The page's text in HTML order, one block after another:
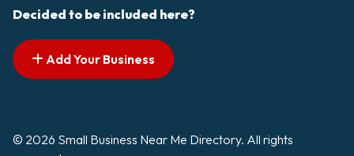
Decided to be included here?
Add Your Business
© 2026 Small Business Near Me Directory. All rights